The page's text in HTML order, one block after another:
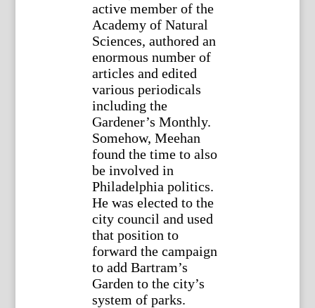
active member of the
Academy of Natural
Sciences, authored an
enormous number of
articles and edited
various periodicals
including the
Gardener’s Monthly.
Somehow, Meehan
found the time to also
be involved in
Philadelphia politics.
He was elected to the
city council and used
that position to
forward the campaign
to add Bartram’s
Garden to the city’s
system of parks.